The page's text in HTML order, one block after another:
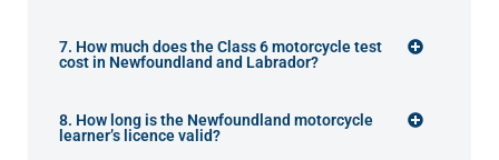
7. How much does the Class 6 motorcycle test
cost in Newfoundland and Labrador?
8. How long is the Newfoundland motorcycle
learner’s licence valid?